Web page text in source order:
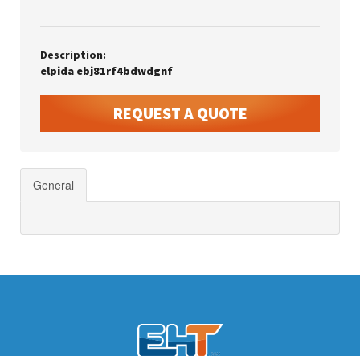
Description:
elpida ebj81rf4bdwdgnf
REQUEST A QUOTE
General